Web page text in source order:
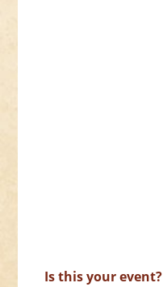
Is this your event?